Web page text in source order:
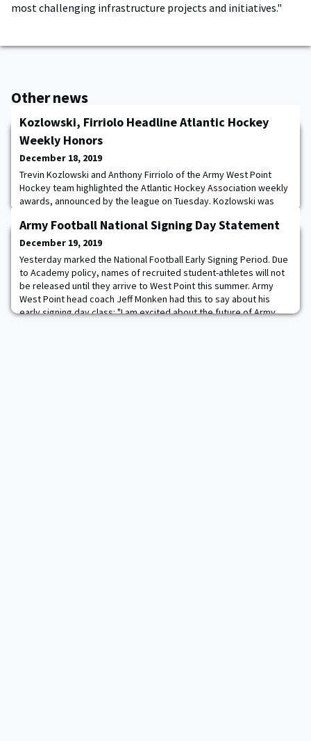
most challenging infrastructure projects and initiatives."
Other news
Kozlowski, Firriolo Headline Atlantic Hockey
Weekly Honors
December 18, 2019
Trevin Kozlowski and Anthony Firriolo of the Army West Point
Hockey team highlighted the Atlantic Hockey Association weekly
awards, announced by the league on Tuesday. Kozlowski was
Rookie of the Week for the second straight week. Kozlowski
earned his first-career shutout in Saturday's 4-0 victory thanks to
his 25 saves. The cow netminder
Army Football National Signing Day Statement
December 19, 2019
Yesterday marked the National Football Early Signing Period. Due
to Academy policy, names of recruited student-athletes will not
be released until they arrive to West Point this summer. Army
West Point head coach Jeff Monken had this to say about his
early signing day class: "I am excited about the future of Army